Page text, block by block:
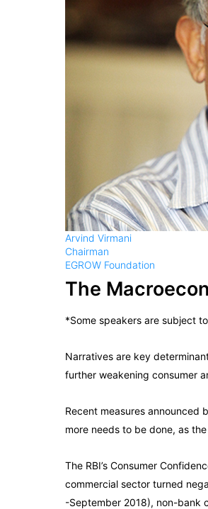
Arvind Virmani
Chairman
EGROW Foundation
The
*Some speakers are subject
Narratives are key
further weakening consumer
Recent measures announced
more needs to be done, as
The RBI’s Consumer
commercial sector turned
-September 2018), non-bank